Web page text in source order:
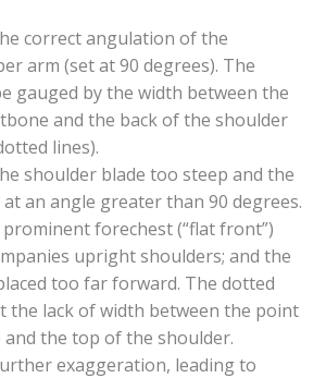
correct angulation of the
arm (set at 90 degrees). The
gauged by the width between the
and the back of the shoulder
lines).
shoulder blade too steep and the
an angle greater than 90 degrees.
forechest (“flat front”)
upright shoulders; and the
too far forward. The dotted
the lack of width between the point
the top of the shoulder.
exaggeration, leading to